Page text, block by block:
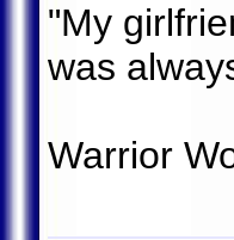
"My
was
Warrior